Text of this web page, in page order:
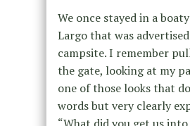
We once stayed in a
Largo that was advertised
campsite. I remember
the gate, looking at my
one of those looks that
words but very clearly